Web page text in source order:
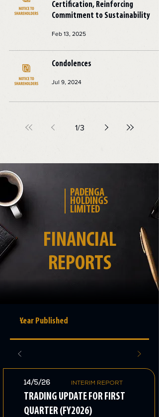
Certification, Reinforcing
Commitment to Sustainability
Feb 13, 2025
Condolences
Jul 9, 2024
1/3
PADENGA
HOLDINGS
LIMITED
FINANCIAL
REPORTS
14/5/26 INTERIM REPORT
TRADING UPDATE FOR FIRST
QUARTER (FY2026)